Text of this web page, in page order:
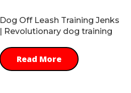
Dog Off Leash Training Jenks
| Revolutionary dog training
Read More